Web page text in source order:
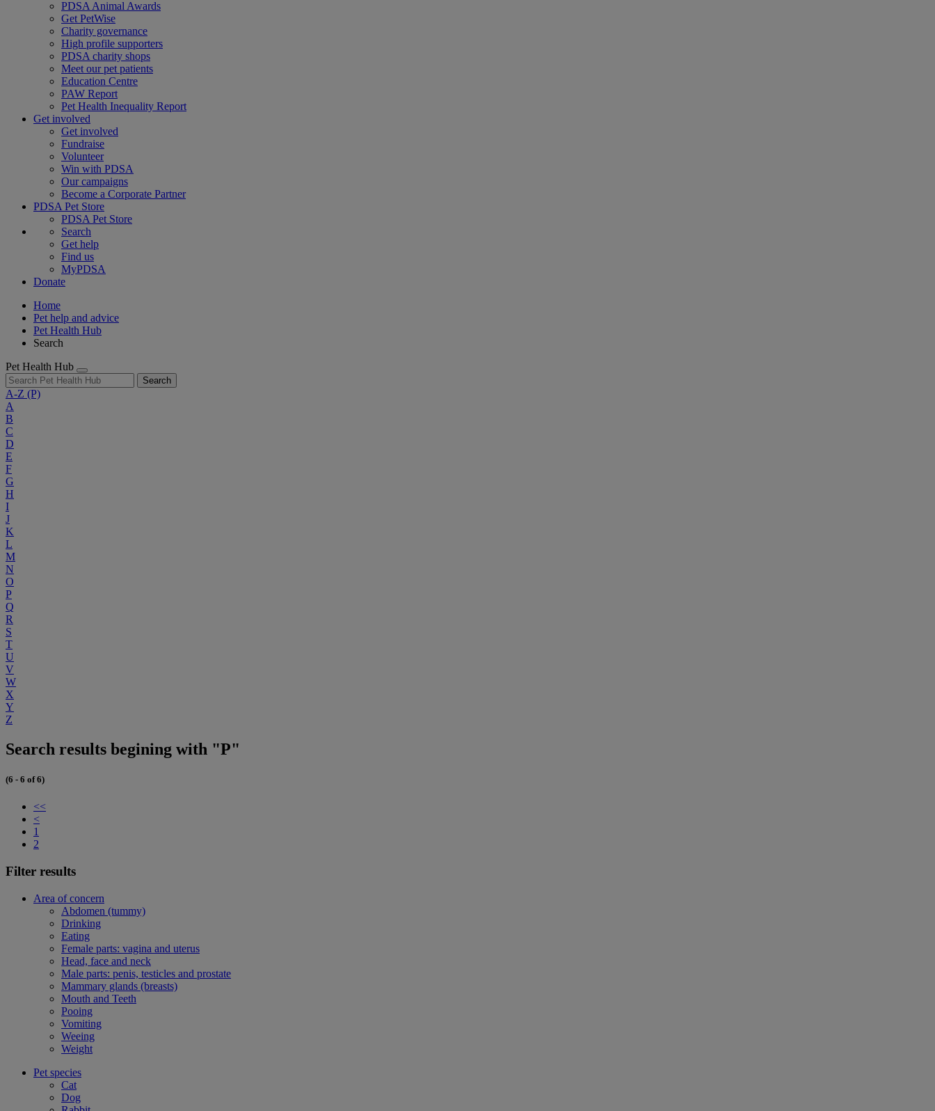
PDSA Animal Awards
Get PetWise
Charity governance
High profile supporters
PDSA charity shops
Meet our pet patients
Education Centre
PAW Report
Pet Health Inequality Report
Get involved
Get involved
Fundraise
Volunteer
Win with PDSA
Our campaigns
Become a Corporate Partner
PDSA Pet Store
PDSA Pet Store
Search
Get help
Find us
MyPDSA
Donate
Home
Pet help and advice
Pet Health Hub
Search
Pet Health Hub
Search
A-Z (P)
A
B
C
D
E
F
G
H
I
J
K
L
M
N
O
P
Q
R
S
T
U
V
W
X
Y
Z
Search results begining with "P"
(6 - 6 of 6)
<<
<
1
2
Filter results
Area of concern
Abdomen (tummy)
Drinking
Eating
Female parts: vagina and uterus
Head, face and neck
Male parts: penis, testicles and prostate
Mammary glands (breasts)
Mouth and Teeth
Pooing
Vomiting
Weeing
Weight
Pet species
Cat
Dog